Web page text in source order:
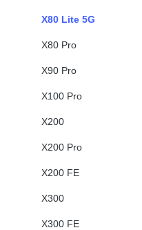
X80 Lite 5G
X80 Pro
X90 Pro
X100 Pro
X200
X200 Pro
X200 FE
X300
X300 FE